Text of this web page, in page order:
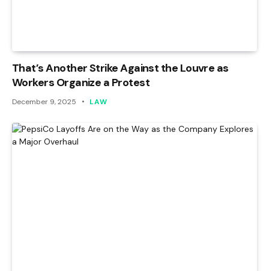
That’s Another Strike Against the Louvre as
Workers Organize a Protest
December 9, 2025 LAW